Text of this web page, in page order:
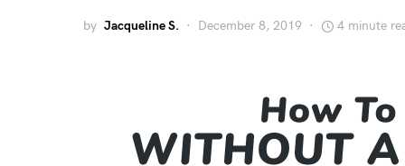
by Jacqueline S. December 8, 2019 4 minute